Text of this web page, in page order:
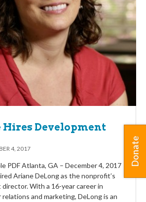
Hires Development
4, 2017
PDF Atlanta, GA – December 4, 2017
Ariane DeLong as the nonprofit’s
With a 16-year career in
and marketing, DeLong is an
Donate